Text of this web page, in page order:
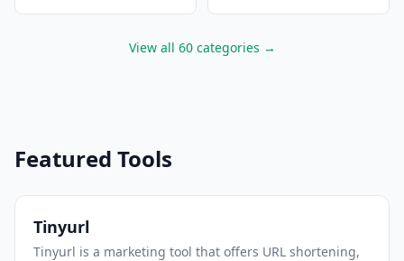
View all 60 categories →
Featured Tools
Tinyurl
Tinyurl is a marketing tool that offers URL shortening,